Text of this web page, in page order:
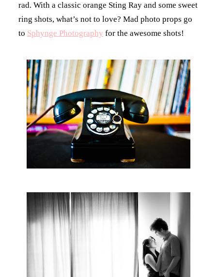
rad. With a classic orange Sting Ray and some sweet
ring shots, what’s not to love? Mad photo props go
to Sphynge Photography for the awesome shots!